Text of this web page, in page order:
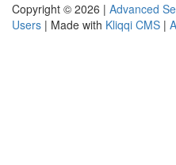
Copyright © 2026 | Advanced
Users | Made with Kliqqi CMS |